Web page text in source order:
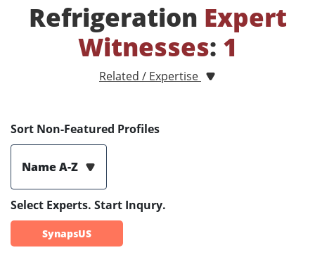
Refrigeration Expert
Witnesses: 1
Related / Expertise
Sort Non-Featured Profiles
Name A-Z
Select Experts. Start Inqury.
SynapsUS